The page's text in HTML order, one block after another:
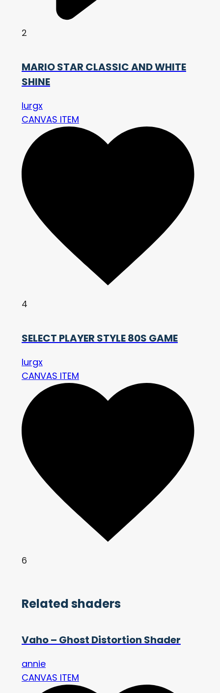
2
MARIO STAR CLASSIC AND WHITE
SHINE
lurgx
CANVAS ITEM
4
SELECT PLAYER STYLE 80S GAME
lurgx
CANVAS ITEM
6
Related shaders
Vaho – Ghost Distortion Shader
annie
CANVAS ITEM